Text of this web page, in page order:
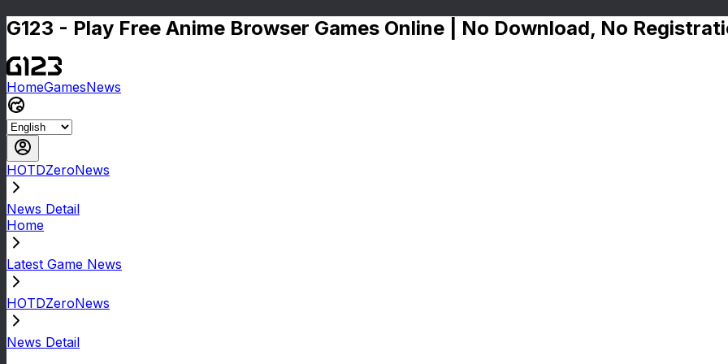
G123 - Play Free Anime Browser Games Online | No Download, No
HomeGamesNews
HOTDZeroNews
News Detail
Home
Latest Game News
HOTDZeroNews
News Detail